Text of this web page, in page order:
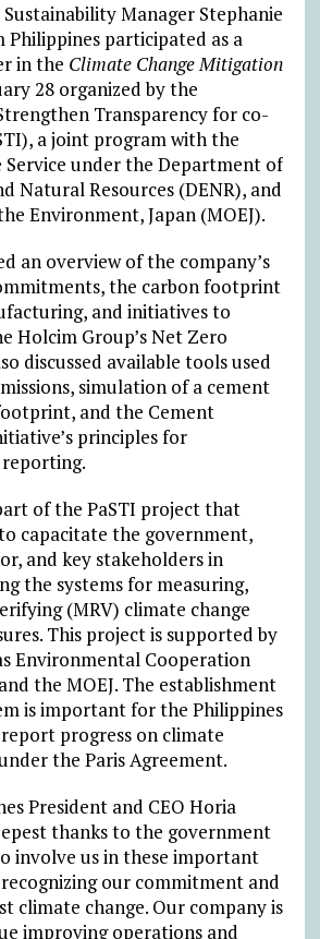
Manager Stephanie
Philippines participated as a
in the Climate Change Mitigation
28 organized by the
Transparency for co-
a joint program with the
Service under the Department of
Natural Resources (DENR), and
Environment, Japan (MOEJ).
an overview of the company’s
the carbon footprint
and initiatives to
Holcim Group’s Net Zero
discussed available tools used
simulation of a cement
and the Cement
principles for
of the PaSTI project that
capacitate the government,
and key stakeholders in
the systems for measuring,
(MRV) climate change
This project is supported by
Environmental Cooperation
the MOEJ. The establishment
is important for the Philippines
progress on climate
the Paris Agreement.
President and CEO Horia
thanks to the government
involve us in these important
recognizing our commitment and
climate change. Our company is
improving operations and